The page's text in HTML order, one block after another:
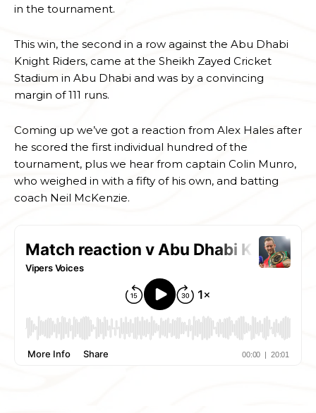
in the tournament.
This win, the second in a row against the Abu Dhabi
Knight Riders, came at the Sheikh Zayed Cricket
Stadium in Abu Dhabi and was by a convincing
margin of 111 runs.
Coming up we’ve got a reaction from Alex Hales after
he scored the first individual hundred of the
tournament, plus we hear from captain Colin Munro,
who weighed in with a fifty of his own, and batting
coach Neil McKenzie.